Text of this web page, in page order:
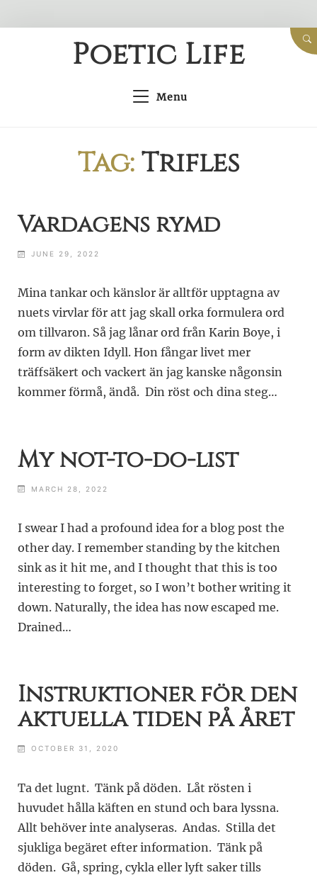
Poetic Life
Menu
Tag: Trifles
Vardagens rymd
JUNE 29, 2022
Mina tankar och känslor är alltför upptagna av
nuets virvlar för att jag skall orka formulera ord
om tillvaron. Så jag lånar ord från Karin Boye, i
form av dikten Idyll. Hon fångar livet mer
träffsäkert och vackert än jag kanske någonsin
kommer förmå, ändå. Din röst och dina steg…
My not-to-do-list
MARCH 28, 2022
I swear I had a profound idea for a blog post the
other day. I remember standing by the kitchen
sink as it hit me, and I thought that this is too
interesting to forget, so I won’t bother writing it
down. Naturally, the idea has now escaped me.
Drained…
Instruktioner för den
aktuella tiden på året
OCTOBER 31, 2020
Ta det lugnt. Tänk på döden. Låt rösten i
huvudet hålla käften en stund och bara lyssna.
Allt behöver inte analyseras. Andas. Stilla det
sjukliga begäret efter information. Tänk på
döden. Gå, spring, cykla eller lyft saker tills